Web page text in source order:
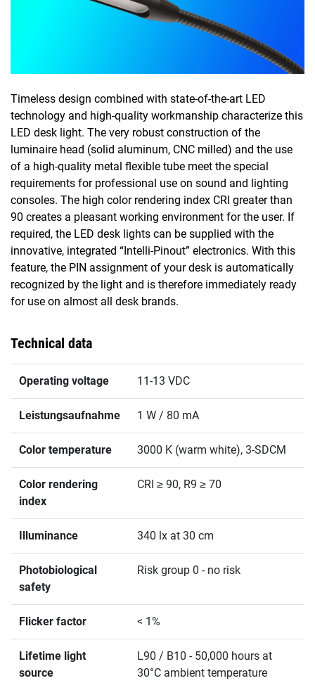
Timeless design combined with state-of-the-art LED
technology and high-quality workmanship characterize this
LED desk light. The very robust construction of the
luminaire head (solid aluminum, CNC milled) and the use
of a high-quality metal flexible tube meet the special
requirements for professional use on sound and lighting
consoles. The high color rendering index CRI greater than
90 creates a pleasant working environment for the user. If
required, the LED desk lights can be supplied with the
innovative, integrated “Intelli-Pinout” electronics. With this
feature, the PIN assignment of your desk is automatically
recognized by the light and is therefore immediately ready
for use on almost all desk brands.
Technical data
Operating voltage 11-13 VDC
Leistungsaufnahme 1 W / 80 mA
Color temperature 3000 K (warm white), 3-SDCM
Color rendering
index
CRI ≥ 90, R9 ≥ 70
Illuminance 340 lx at 30 cm
Photobiological
safety
Risk group 0 - no risk
Flicker factor < 1%
Lifetime light
source
L90 / B10 - 50,000 hours at
30°C ambient temperature